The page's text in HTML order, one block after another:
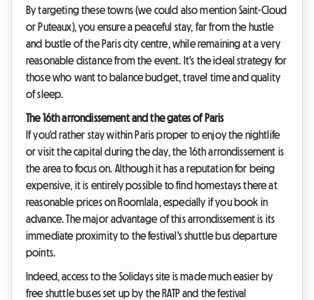
By targeting these towns (we could also mention Saint-Cloud
or Puteaux), you ensure a peaceful stay, far from the hustle
and bustle of the Paris city centre, while remaining at a very
reasonable distance from the event. It's the ideal strategy for
those who want to balance budget, travel time and quality
of sleep.
The 16th arrondissement and the gates of Paris
If you'd rather stay within Paris proper to enjoy the nightlife
or visit the capital during the day, the 16th arrondissement is
the area to focus on. Although it has a reputation for being
expensive, it is entirely possible to find homestays there at
reasonable prices on Roomlala, especially if you book in
advance. The major advantage of this arrondissement is its
immediate proximity to the festival's shuttle bus departure
points.
Indeed, access to the Solidays site is made much easier by
free shuttle buses set up by the RATP and the festival